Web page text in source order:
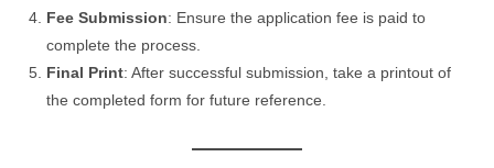
Fee Submission: Ensure the application fee is paid to
complete the process.
Final Print: After successful submission, take a printout of
the completed form for future reference.